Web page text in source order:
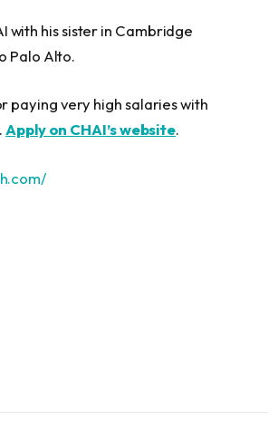
with his sister in Cambridge
Palo Alto.
paying very high salaries with
Apply on CHAI’s website.